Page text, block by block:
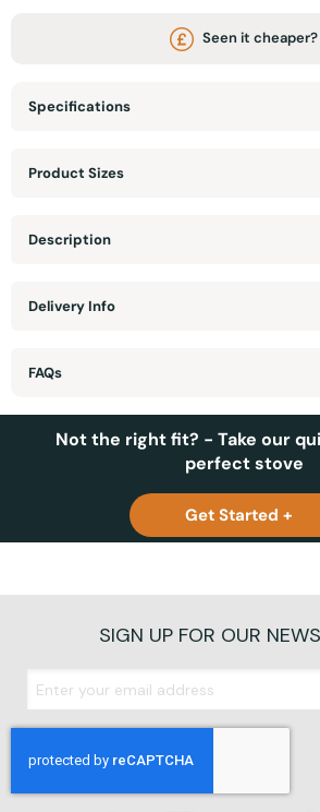
Seen it cheaper?
Specifications
Product Sizes
Description
Delivery Info
FAQs
Not the right fit? - Take our
perfect stove
Get Started +
SIGN UP FOR OUR